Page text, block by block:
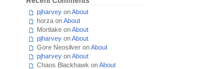
pjharvey onAbout
horza onAbout
Mortlake onAbout
pjharvey onAbout
Gore Neosilver onAbout
pjharvey onAbout
Chaos Blackhawk onAbout